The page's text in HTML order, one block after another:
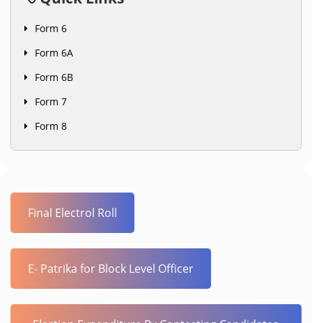
Form 6
Form 6A
Form 6B
Form 7
Form 8
Final Electrol Roll
E- Patrika for Block Level Officer